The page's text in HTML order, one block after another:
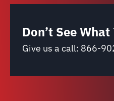
Don’t See
Give us a call: 866-